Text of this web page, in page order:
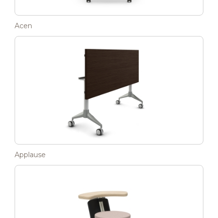
Acen
Applause